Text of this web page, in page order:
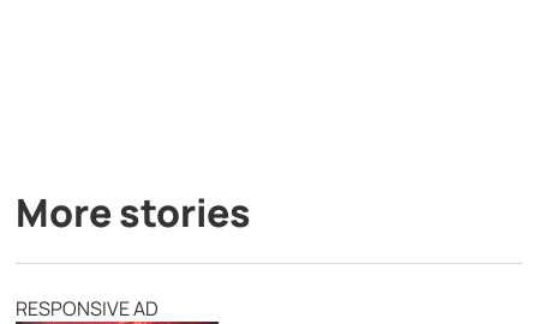
More stories
RESPONSIVE AD